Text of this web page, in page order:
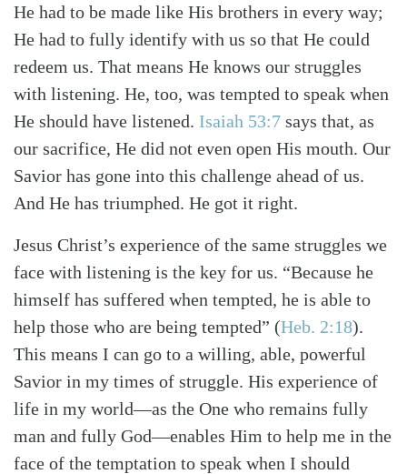
He had to be made like His brothers in every way;
He had to fully identify with us so that He could
redeem us. That means He knows our struggles
with listening. He, too, was tempted to speak when
He should have listened. Isaiah 53:7 says that, as
our sacrifice, He did not even open His mouth. Our
Savior has gone into this challenge ahead of us.
And He has triumphed. He got it right.
Jesus Christ’s experience of the same struggles we
face with listening is the key for us. “Because he
himself has suffered when tempted, he is able to
help those who are being tempted” (Heb. 2:18).
This means I can go to a willing, able, powerful
Savior in my times of struggle. His experience of
life in my world—as the One who remains fully
man and fully God—enables Him to help me in the
face of the temptation to speak when I should